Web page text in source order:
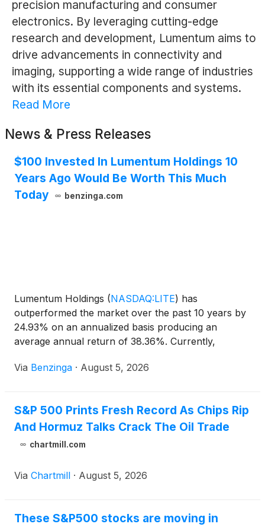
precision manufacturing and consumer
electronics. By leveraging cutting-edge
research and development, Lumentum aims to
drive advancements in connectivity and
imaging, supporting a wide range of industries
with its essential components and systems.
Read More
News & Press Releases
$100 Invested In Lumentum Holdings 10
Years Ago Would Be Worth This Much
Today
benzinga.com
Lumentum Holdings (NASDAQ:LITE) has
outperformed the market over the past 10 years by
24.93% on an annualized basis producing an
average annual return of 38.36%. Currently,
Via Benzinga · August 5, 2026
S&P 500 Prints Fresh Record As Chips Rip
And Hormuz Talks Crack The Oil Trade
chartmill.com
Via Chartmill · August 5, 2026
These S&P500 stocks are moving in